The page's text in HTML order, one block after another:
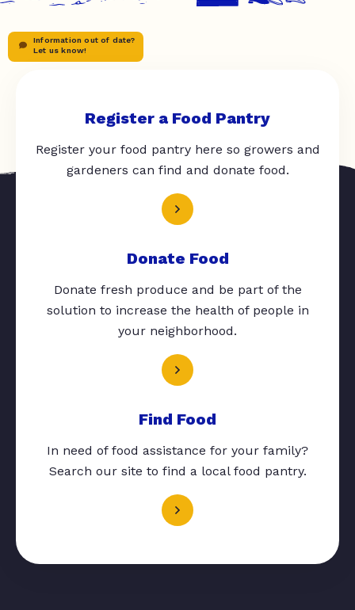
Information out of date?
Let us know!
Register a Food Pantry
Register your food pantry here so growers and
gardeners can find and donate food.
Donate Food
Donate fresh produce and be part of the
solution to increase the health of people in
your neighborhood.
Find Food
In need of food assistance for your family?
Search our site to find a local food pantry.